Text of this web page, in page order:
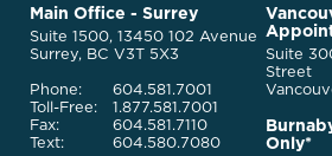
Homepage
McQuarrie
Legal
Services
Main Office - Surrey
Suite 1500, 13450 102 Avenue
Surrey, BC V3T 5X3
Phone:
Toll-Free:
Fax:
Text:
604.581.7001
1.877.581.7001
604.581.7110
604.580.7080
Suite
Street
Only*